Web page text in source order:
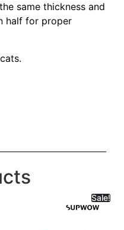
same thickness and
half for proper
Sale!